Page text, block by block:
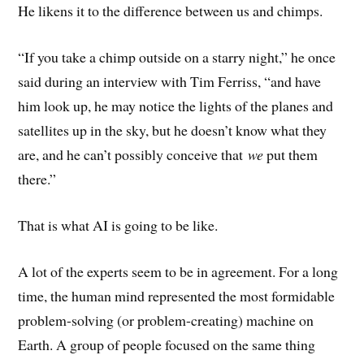
He likens it to the difference between us and chimps.
“If you take a chimp outside on a starry night,” he once
said during an interview with Tim Ferriss, “and have
him look up, he may notice the lights of the planes and
satellites up in the sky, but he doesn’t know what they
are, and he can’t possibly conceive thatweput them
there.”
That is what AI is going to be like.
A lot of the experts seem to be in agreement. For a long
time, the human mind represented the most formidable
problem-solving (or problem-creating) machine on
Earth. A group of people focused on the same thing